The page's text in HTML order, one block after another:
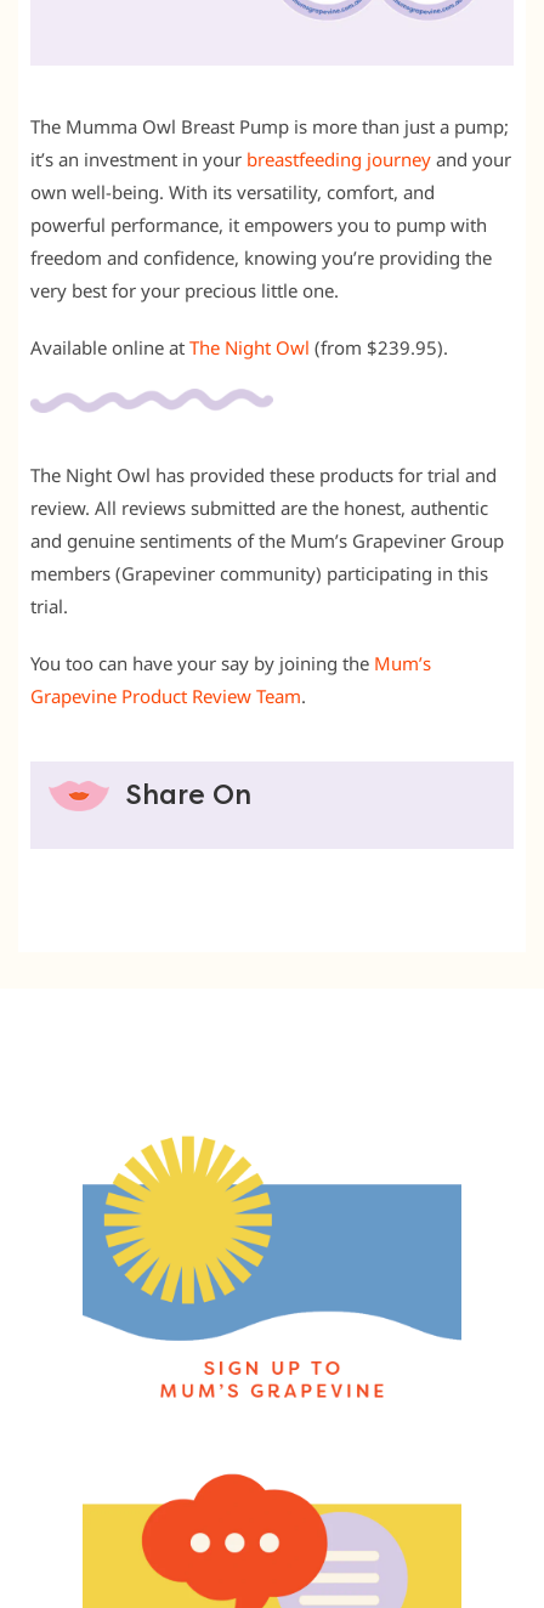
The Mumma Owl Breast Pump is more than just a pump;
it’s an investment in your breastfeeding journey and your
own well-being. With its versatility, comfort, and
powerful performance, it empowers you to pump with
freedom and confidence, knowing you’re providing the
very best for your precious little one.
Available online at The Night Owl (from $239.95).
The Night Owl has provided these products for trial and
review. All reviews submitted are the honest, authentic
and genuine sentiments of the Mum’s Grapeviner Group
members (Grapeviner community) participating in this
trial.
You too can have your say by joining the Mum’s
Grapevine Product Review Team.
Share On